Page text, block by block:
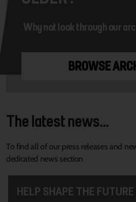
Why not look through our
BROWSE
The latest news...
To find all of our press releases and
dedicated news section
HELP SHAPE THE